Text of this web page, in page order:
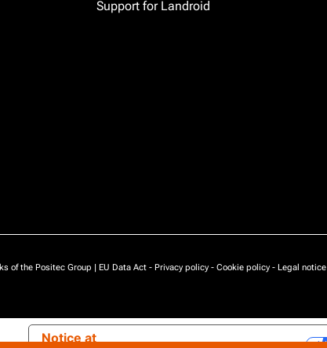
Support for Landroid
of the Positec Group | EU Data Act - Privacy policy - Cookie policy - Legal notice
Notice at
Your Privacy Choices